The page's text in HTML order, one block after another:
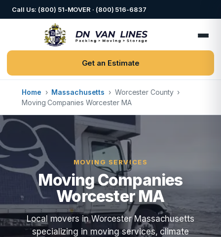
Call Us: (800) 51-MOVER · (800) 516-6837
Get an Estimate
Home › Massachusetts › Worcester County ›
Moving Companies Worcester MA
MOVING SERVICES
Moving Companies
Worcester MA
Local movers in Worcester Massachusetts
specializing in moving services, climate